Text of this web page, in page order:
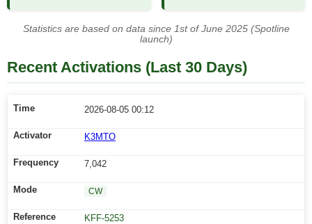
Statistics are based on data since 1st of June 2025 (Spotline
launch)
Recent Activations (Last 30 Days)
2026-08-05 00:12
K3MTO
7,042
CW
KFF-5253